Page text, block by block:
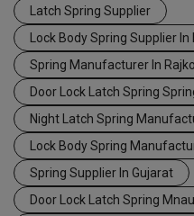
Latch Spring Supplier
Lock Body Spring Supplier In
Spring Manufacturer In
Door Lock Latch Spring
Night Latch Spring
Lock Body Spring
Spring Supplier In Gujarat
Door Lock Latch Spring